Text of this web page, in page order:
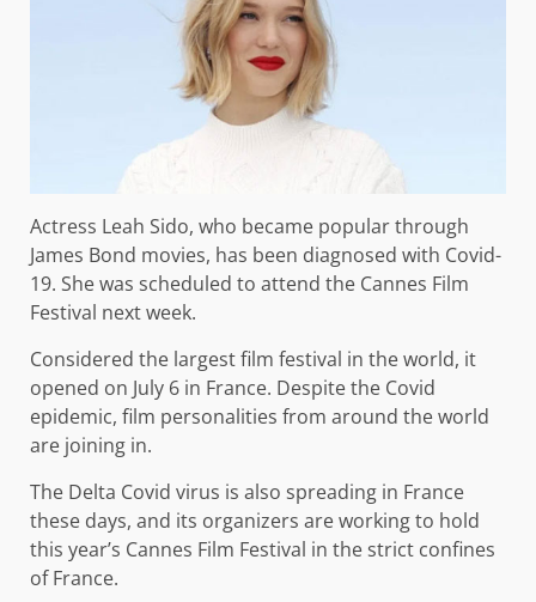
Actress Leah Sido, who became popular through
James Bond movies, has been diagnosed with Covid-
19. She was scheduled to attend the Cannes Film
Festival next week.
Considered the largest film festival in the world, it
opened on July 6 in France. Despite the Covid
epidemic, film personalities from around the world
are joining in.
The Delta Covid virus is also spreading in France
these days, and its organizers are working to hold
this year’s Cannes Film Festival in the strict confines
of France.